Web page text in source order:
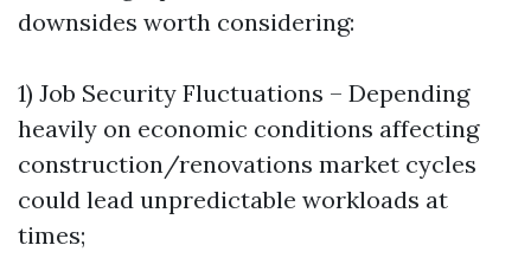
downsides worth considering:
1) Job Security Fluctuations – Depending
heavily on economic conditions affecting
construction/renovations market cycles
could lead unpredictable workloads at
times;